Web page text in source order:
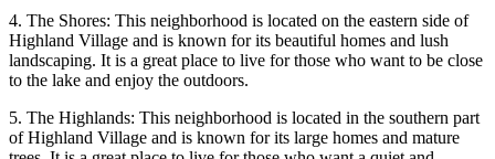
4. The Shores: This neighborhood is located on the eastern side of
Highland Village and is known for its beautiful homes and lush
landscaping. It is a great place to live for those who want to be close
to the lake and enjoy the outdoors.
5. The Highlands: This neighborhood is located in the southern part
of Highland Village and is known for its large homes and mature